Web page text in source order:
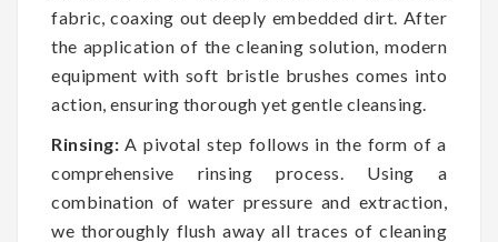
fabric, coaxing out deeply embedded dirt. After
the application of the cleaning solution, modern
equipment with soft bristle brushes comes into
action, ensuring thorough yet gentle cleansing.
Rinsing: A pivotal step follows in the form of a
comprehensive rinsing process. Using a
combination of water pressure and extraction,
we thoroughly flush away all traces of cleaning